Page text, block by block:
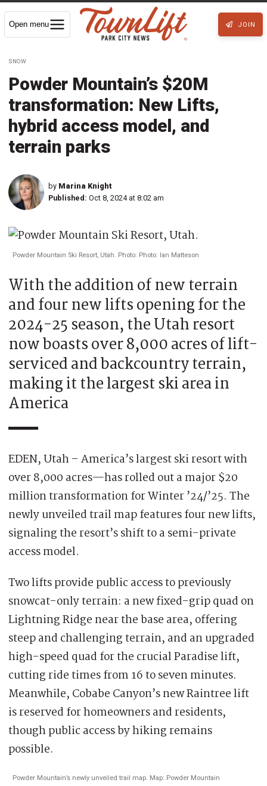
Open menu JOIN
SNOW
Powder Mountain’s $20M
transformation: New Lifts,
hybrid access model, and
terrain parks
by Marina Knight
Published: Oct 8, 2024 at 8:02 am
Powder Mountain Ski Resort, Utah. Photo: Photo: Ian Matteson
With the addition of new terrain
and four new lifts opening for the
2024-25 season, the Utah resort
now boasts over 8,000 acres of lift-
serviced and backcountry terrain,
making it the largest ski area in
America
EDEN, Utah – America’s largest ski resort with
over 8,000 acres—has rolled out a major $20
million transformation for Winter ’24/’25. The
newly unveiled trail map features four new lifts,
signaling the resort’s shift to a semi-private
access model.
Two lifts provide public access to previously
snowcat-only terrain: a new fixed-grip quad on
Lightning Ridge near the base area, offering
steep and challenging terrain, and an upgraded
high-speed quad for the crucial Paradise lift,
cutting ride times from 16 to seven minutes.
Meanwhile, Cobabe Canyon’s new Raintree lift
is reserved for homeowners and residents,
though public access by hiking remains
possible.
Powder Mountain’s newly unveiled trail map. Map: Powder Mountain